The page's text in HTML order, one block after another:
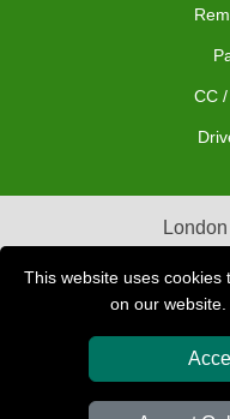
This website uses
on our
CC
Removals
Car